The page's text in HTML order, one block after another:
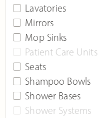
Lavatories
Mirrors
Mop Sinks
Patient Care Units
Seats
Shampoo Bowls
Shower Bases
Shower Systems